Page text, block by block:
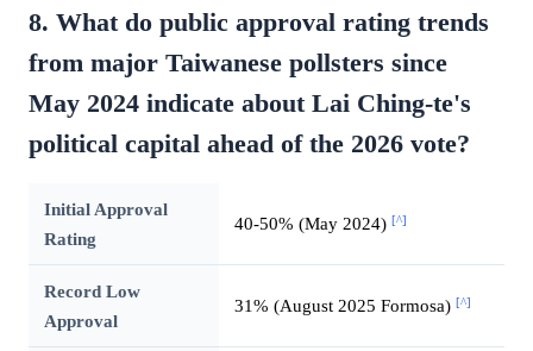
8. What do public approval rating trends
from major Taiwanese pollsters since
May 2024 indicate about Lai Ching-te's
political capital ahead of the 2026 vote?
Initial Approval
Rating
40-50% (May 2024) [^]
Record Low
Approval
31% (August 2025 Formosa) [^]